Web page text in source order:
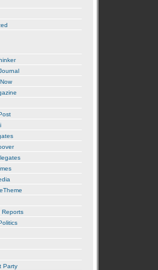
Reports
Party